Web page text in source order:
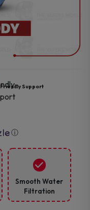
Friendly Support
ⓘ
Smooth Water
Filtration